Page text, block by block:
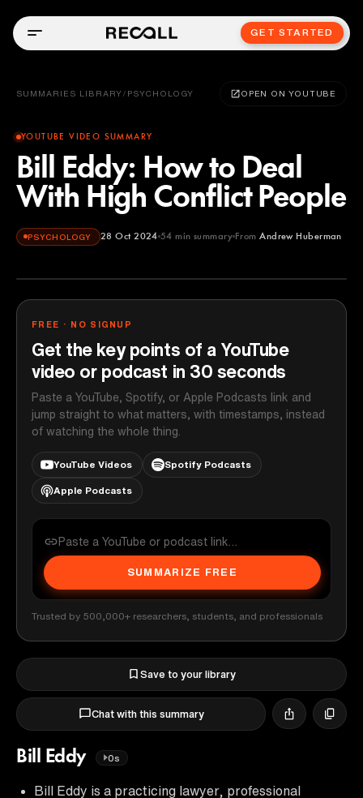
GET STARTED
SUMMARIES LIBRARY / PSYCHOLOGY OPEN ON YOUTUBE
YOUTUBE VIDEO SUMMARY
Bill Eddy: How to Deal
With High Conflict People
PSYCHOLOGY 28 Oct 2024 54 min summary From Andrew Huberman
Andrew Huberman
FREE · NO SIGNUP
Get the key points of a YouTube
video or podcast in 30 seconds
Paste a YouTube, Spotify, or Apple Podcasts link and
jump straight to what matters, with timestamps, instead
of watching the whole thing.
YouTube Videos Spotify Podcasts
Apple Podcasts
SUMMARIZE FREE
Trusted by 500,000+ researchers, students, and professionals
Save to your library
Chat with this summary
Bill Eddy 0s
Bill Eddy is a practicing lawyer, professional